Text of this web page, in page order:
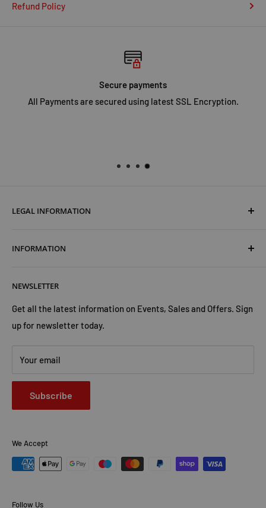
Refund Policy
Secure payments
All Payments are secured using latest SSL Encryption.
LEGAL INFORMATION
Shipping & Returns
Privacy Policy
Contact Us
INFORMATION
Trust Us
Advertise with Us
NEWSLETTER
Get all the latest information on Events, Sales and Offers. Sign
up for newsletter today.
Your email
Subscribe
We Accept
Follow Us